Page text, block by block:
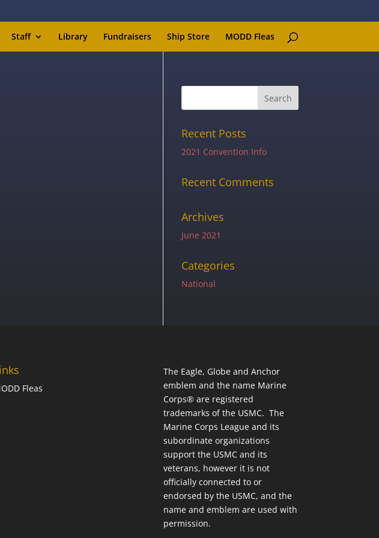
Staff Library Fundraisers Ship Store MODD Fleas
Recent Posts
2021 Convention Info
Recent Comments
Archives
June 2021
Categories
National
Fleas
The Eagle, Globe and Anchor
emblem and the name Marine
Corps® are registered
trademarks of the USMC. The
Marine Corps League and its
subordinate organizations
support the USMC and its
veterans, however it is not
officially connected to or
endorsed by the USMC, and the
name and emblem are used with
permission.